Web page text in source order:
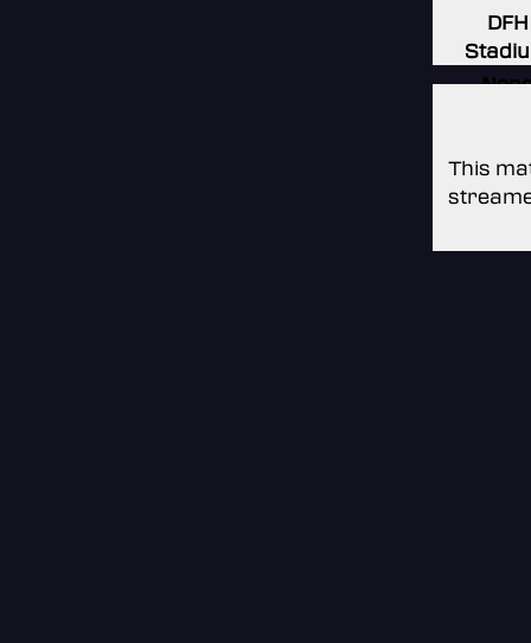
DFH
This